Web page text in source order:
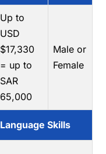
Up to
USD
$17,330
= up to
SAR
65,000
Male or
Female
Language Skills